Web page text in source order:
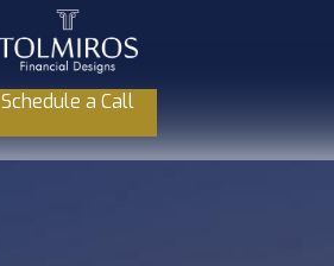
Schedule a Call